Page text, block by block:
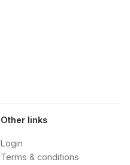
Other links
Login
Terms & conditions